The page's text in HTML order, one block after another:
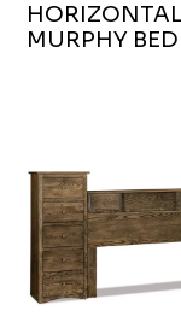
HORIZONTAL
MURPHY BED